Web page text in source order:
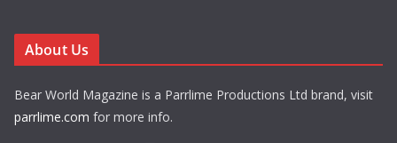
About Us
Bear World Magazine is a Parrlime Productions Ltd brand, visit
parrlime.com for more info.